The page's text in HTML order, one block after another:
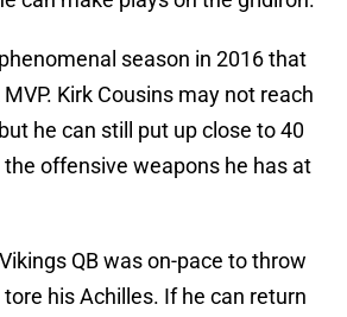
season in 2016 that
Kirk Cousins may not reach
he can still put up close to 40
offensive weapons he has at
QB was on-pace to throw
his Achilles. If he can return